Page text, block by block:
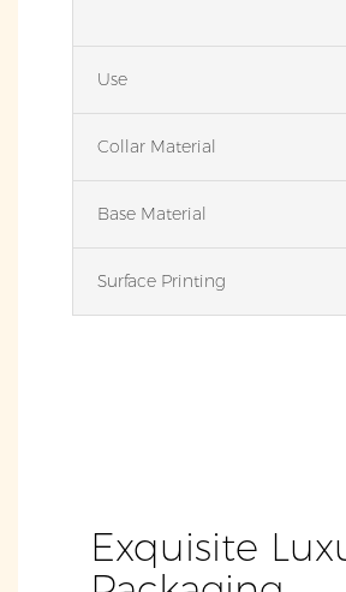
Use
Collar Material
Base Material
Surface Printing
Exquisite